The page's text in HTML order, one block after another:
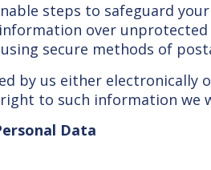
steps to safeguard
over
secure methods of
by us either
right to such information
Data